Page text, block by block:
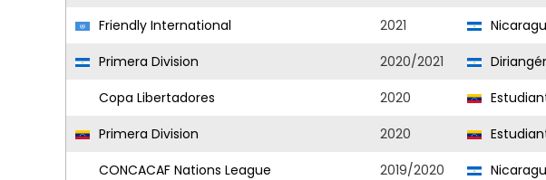
Friendly International
2021
Primera Division
2020/2021
Copa Libertadores
2020
Primera Division
2020
CONCACAF Nations League
2019/2020